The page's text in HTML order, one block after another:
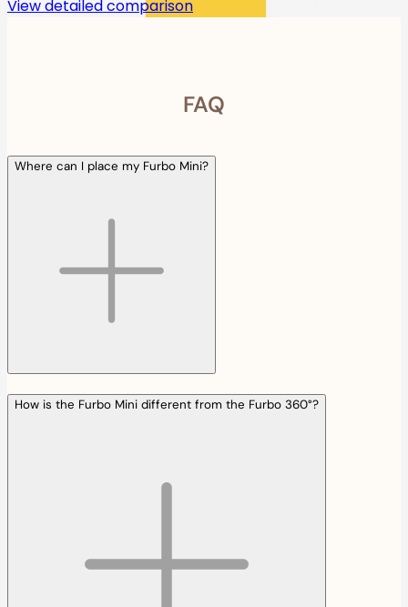
View detailed comparison
FAQ
Where can I place my Furbo Mini?
How is the Furbo Mini different from the Furbo 360°?